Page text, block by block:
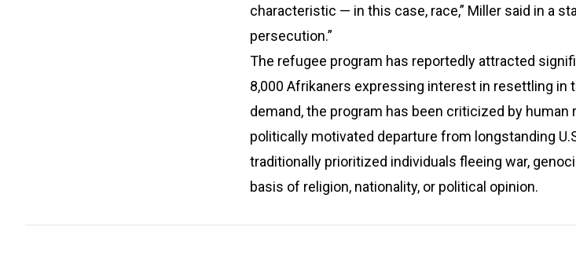
characteristic — in this case, race,” Miller said in a
persecution.”
The refugee program has reportedly attracted
8,000 Afrikaners expressing interest in resettling in
demand, the program has been criticized by human
politically motivated departure from longstanding
traditionally prioritized individuals fleeing war,
basis of religion, nationality, or political opinion.